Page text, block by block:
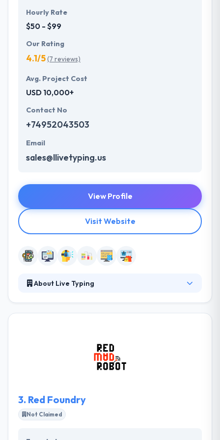
Hourly Rate
$50 - $99
Our Rating
4.1/5(7 reviews)
Avg. Project Cost
USD 10,000+
Contact No
+74952043503
Email
sales@llivetyping.us
View Profile
Visit Website
About Live Typing
purposes. They have a special team that specializes
in unique wireframe graphics. It is good AR app
development company.
3. Red Foundry
Not Claimed